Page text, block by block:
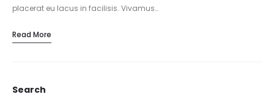
placerat eu lacus in facilisis. Vivamus…
Read More
Search